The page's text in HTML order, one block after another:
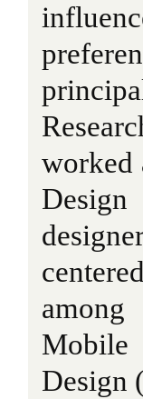
worked
Design